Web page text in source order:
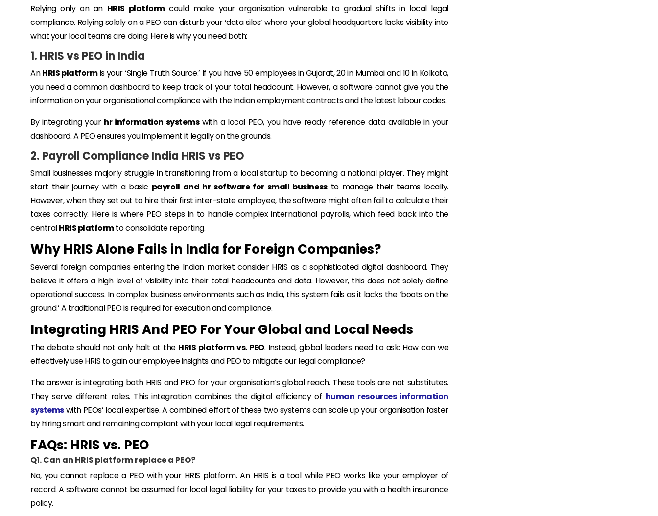
Relying only on an HRIS platformcould make your organisation vulnerable to gradual shifts in local legal
compliance. Relying solely on a PEO can disturb your ‘data silos’ where your global headquarters lacks visibility into
what your local teams are doing. Here is why you need both:
1. HRIS vs PEO in India
AnHRIS platformis your ‘Single Truth Source.’ If you have 50 employees in Gujarat, 20 in Mumbai and 10 in Kolkata,
you need a common dashboard to keep track of your total headcount. However, a software cannot give you the
information on your organisational compliance with the Indian employment contracts and the latest labour codes.
By integrating your hr information systemswith a local PEO, you have ready reference data available in your
dashboard. A PEO ensures you implement it legally on the grounds.
2. Payroll Compliance India HRIS vs PEO
Small businesses majorly struggle in transitioning from a local startup to becoming a national player. They might
start their journey with a basic payroll and hr software for small businessto manage their teams locally.
However, when they set out to hire their first inter-state employee, the software might often fail to calculate their
taxes correctly. Here is where PEO steps in to handle complex international payrolls, which feed back into the
centralHRIS platformto consolidate reporting.
Why HRIS Alone Fails in India for Foreign Companies?
Several foreign companies entering the Indian market consider HRIS as a sophisticated digital dashboard. They
believe it offers a high level of visibility into their total headcounts and data. However, this does not solely define
operational success. In complex business environments such as India, this system fails as it lacks the ‘boots on the
ground.’ A traditional PEO is required for execution and compliance.
Integrating HRIS And PEO For Your Global and Local Needs
The debate should not only halt at the HRIS platform vs. PEO. Instead, global leaders need to ask: How can we
effectively use HRIS to gain our employee insights and PEO to mitigate our legal compliance?
The answer is integrating both HRIS and PEO for your organisation’s global reach. These tools are not substitutes.
They serve different roles. This integration combines the digital efficiency of human resources information
systemswith PEOs’ local expertise. A combined effort of these two systems can scale up your organisation faster
by hiring smart and remaining compliant with your local legal requirements.
FAQs: HRIS vs. PEO
Q1. Can an HRIS platform replace a PEO?
No, you cannot replace a PEO with your HRIS platform. An HRIS is a tool while PEO works like your employer of
record. A software cannot be assumed for local legal liability for your taxes to provide you with a health insurance
policy.